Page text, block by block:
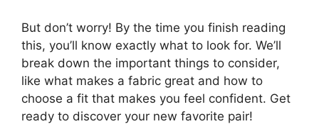
But don’t worry! By the time you finish reading
this, you’ll know exactly what to look for. We’ll
break down the important things to consider,
like what makes a fabric great and how to
choose a fit that makes you feel confident. Get
ready to discover your new favorite pair!